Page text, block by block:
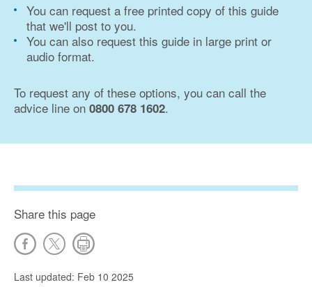
You can request a free printed copy of this guide
that we'll post to you.
You can also request this guide in large print or
audio format.
To request any of these options, you can call the
advice line on 0800 678 1602.
Share this page
Last updated: Feb 10 2025